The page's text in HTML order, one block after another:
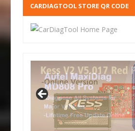
CARDIAGTOOL STORE QR CODE